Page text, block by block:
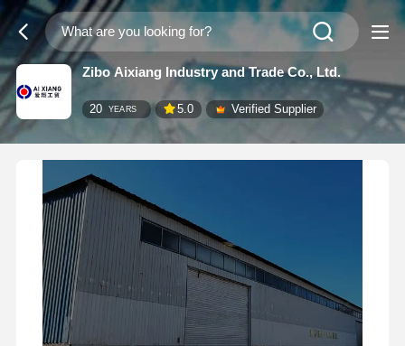
Zibo Aixiang Industry and Trade Co., Ltd.
20 YEARS 5.0 Verified Supplier